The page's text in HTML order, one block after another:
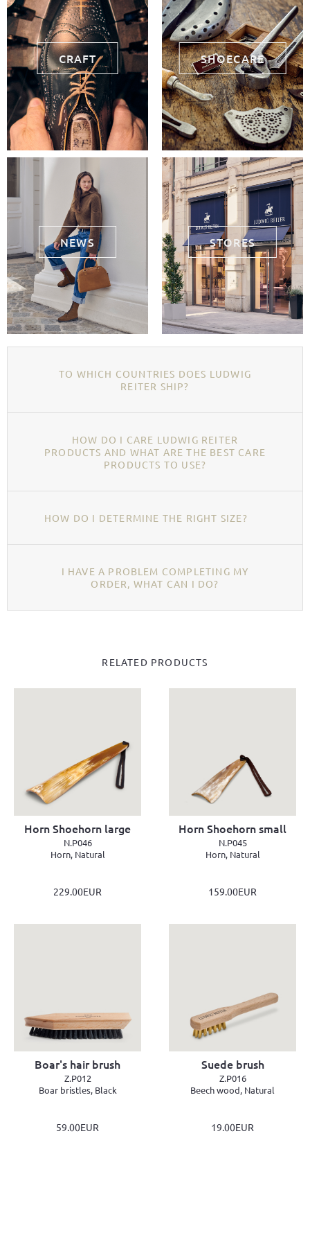
CRAFT SHOECARE
NEWS STORES
TO WHICH COUNTRIES DOES LUDWIG
REITER SHIP?
HOW DO I CARE LUDWIG REITER
PRODUCTS AND WHAT ARE THE BEST CARE
PRODUCTS TO USE?
HOW DO I DETERMINE THE RIGHT SIZE?
I HAVE A PROBLEM COMPLETING MY
ORDER, WHAT CAN I DO?
RELATED PRODUCTS
Horn Shoehorn large
N.P046
Horn, Natural
229.00EUR
Horn Shoehorn small
N.P045
Horn, Natural
159.00EUR
Boar's hair brush
Z.P012
Boar bristles, Black
59.00EUR
Suede brush
Z.P016
Beech wood, Natural
19.00EUR